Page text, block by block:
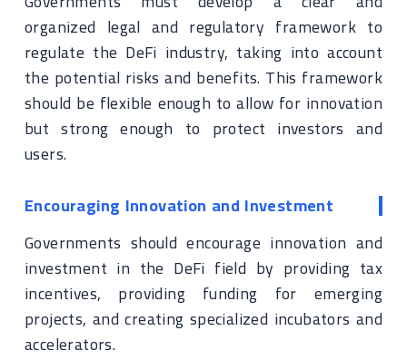
organized legal and regulatory framework to
regulate the DeFi industry, taking into account
the potential risks and benefits. This framework
should be flexible enough to allow for innovation
but strong enough to protect investors and
users.
Encouraging Innovation and Investment
Governments should encourage innovation and
investment in the DeFi field by providing tax
incentives, providing funding for emerging
projects, and creating specialized incubators and
accelerators.